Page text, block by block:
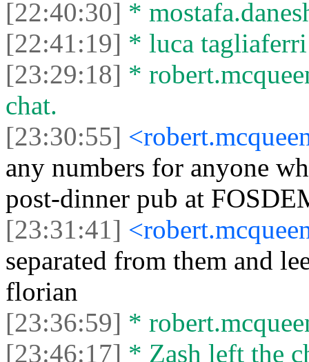
[22:40:30] *
[22:41:19] * luca
[23:29:18] *
chat.
[23:30:55]
any numbers for anyone
post-dinner pub at
[23:31:41]
separated from them and
florian
[23:36:59] *
[23:46:17] * Zash left the